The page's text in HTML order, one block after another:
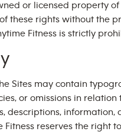
or licensed property of
of these rights without the
Fitness is strictly
Sites may contain
or omissions in relation
descriptions, information,
Fitness reserves the right